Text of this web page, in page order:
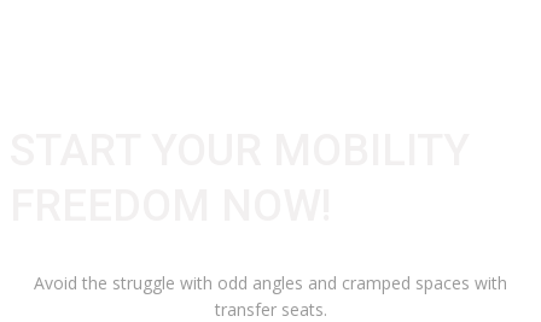
Avoid the struggle with odd angles and cramped spaces with
transfer seats.